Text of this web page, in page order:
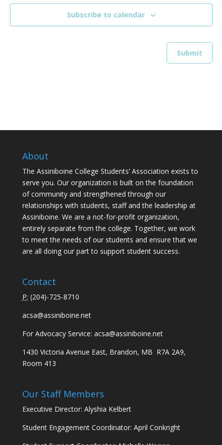
Subscribe to calendar
About
The Assiniboine College Students’ Association exists to
serve you. Our organization is built on the foundation
of community and strengthened through our
relationships with students, staff and the leadership at
Assiniboine. We are a not-for-profit organization,
entirely separate from the college. Together, we work
to meet the needs of our students and ensure that we
are all doing our part to support student success.
Contact
P: (204)-725-8710
acsa@assiniboine.net
For Advocacy Service: acsa@assiniboine.net
1430 Victoria Avenue East, Brandon, MB R7A 2A9,
Room 413
Our Staff Members
Executive Director: Alyshia Kelbert
Student Engagement Coordinator: April Conkright